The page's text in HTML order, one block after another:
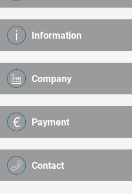
Contact
Information
Company
Payment